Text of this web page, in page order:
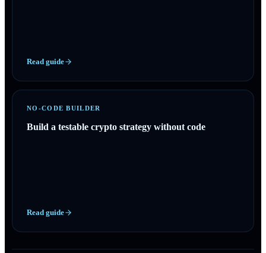
Read guide
NO-CODE BUILDER
Build a testable crypto strategy without code
Read guide